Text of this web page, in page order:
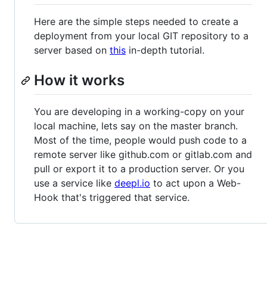
Here are the simple steps needed to create a
deployment from your local GIT repository to a
server based on this in-depth tutorial.
How it works
You are developing in a working-copy on your
local machine, lets say on the master branch.
Most of the time, people would push code to a
remote server like github.com or gitlab.com and
pull or export it to a production server. Or you
use a service like deepl.io to act upon a Web-
Hook that's triggered that service.